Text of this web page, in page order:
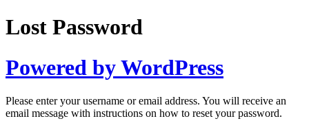
Lost Password
Powered by WordPress
Please enter your username or email address. You will receive an
email message with instructions on how to reset your password.